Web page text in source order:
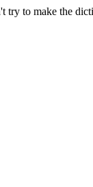
try to make the